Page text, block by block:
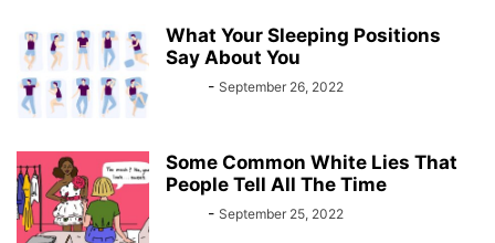
What Your Sleeping Positions
Say About You
- September 26, 2022
Some Common White Lies That
People Tell All The Time
- September 25, 2022